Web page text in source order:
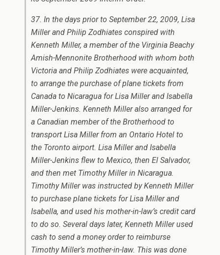
37. In the days prior to September 22, 2009, Lisa
Miller and Philip Zodhiates conspired with
Kenneth Miller, a member of the Virginia Beachy
Amish-Mennonite Brotherhood with whom both
Victoria and Philip Zodhiates were acquainted,
to arrange the purchase of plane tickets from
Canada to Nicaragua for Lisa Miller and Isabella
Miller-Jenkins. Kenneth Miller also arranged for
a Canadian member of the Brotherhood to
transport Lisa Miller from an Ontario Hotel to
the Toronto airport. Lisa Miller and Isabella
Miller-Jenkins flew to Mexico, then El Salvador,
and then met Timothy Miller in Nicaragua.
Timothy Miller was instructed by Kenneth Miller
to purchase plane tickets for Lisa Miller and
Isabella, and used his mother-in-law’s credit card
to do so. Several days later, Kenneth Miller used
cash to send a money order to reimburse
Timothy Miller’s mother-in-law. This was done